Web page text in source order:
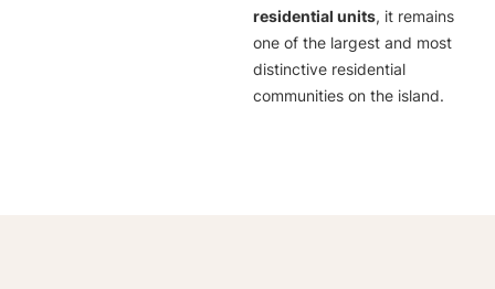
residential units, it remains
one of the largest and most
distinctive residential
communities on the island.